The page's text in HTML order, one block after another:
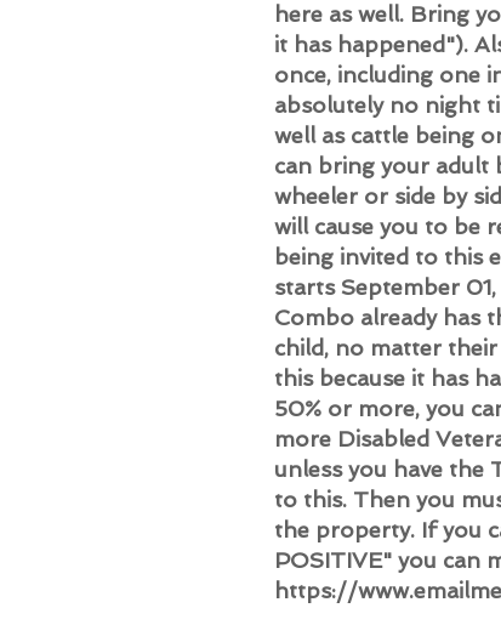
here as well. Bring
it has happened").
once, including one
absolutely no night
well as cattle being
can bring your adult
wheeler or side by
will cause you to be
being invited to this
starts September
Combo already has
child, no matter
this because it has
50% or more, you
more Disabled
unless you have the
to this. Then you
the property. If you
POSITIVE" you can
https://